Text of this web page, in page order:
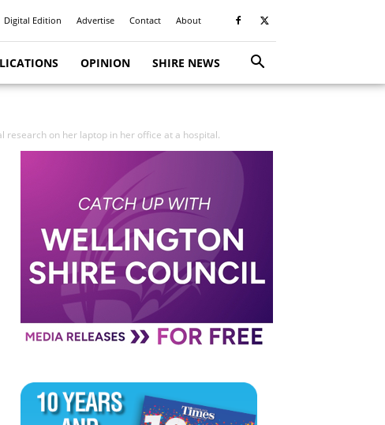
Digital Edition Advertise Contact About
OPINION SHIRE NEWS
research on her laptop in her office at a hospital.